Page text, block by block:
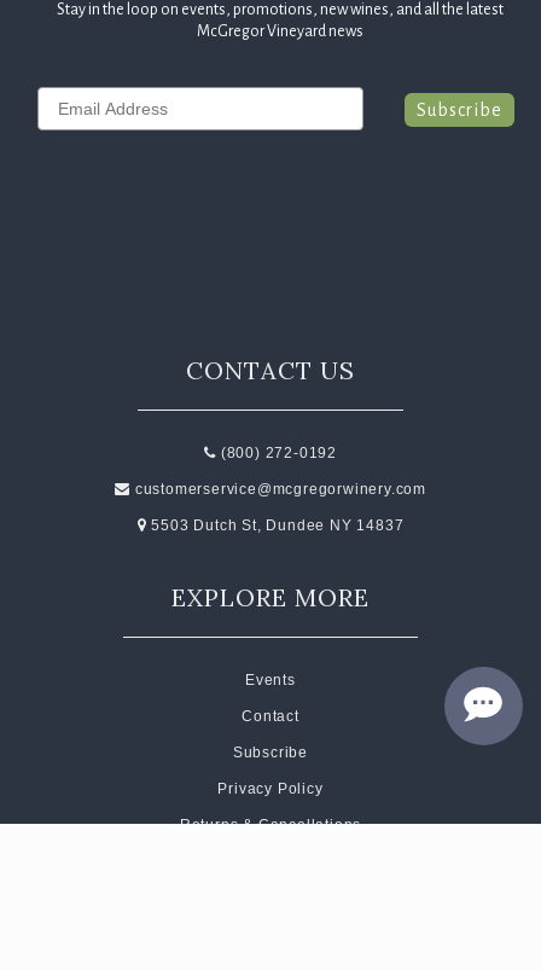
Stay in the loop on events, promotions, new wines, and all the latest
McGregor Vineyard news
Email
Subscribe
CONTACT US
(800) 272-0192
customerservice@mcgregorwinery.com
5503 Dutch St, Dundee NY 14837
EXPLORE MORE
Events
Contact
Subscribe
Privacy Policy
Returns & Cancellations